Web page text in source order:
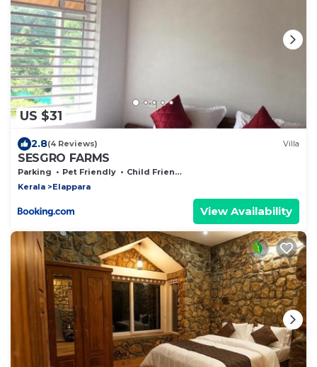
US $31
2.8(4 Reviews) Villa
SESGRO FARMS
Parking Pet Friendly
Child Friendly
Kerala
Elappara
View Availability